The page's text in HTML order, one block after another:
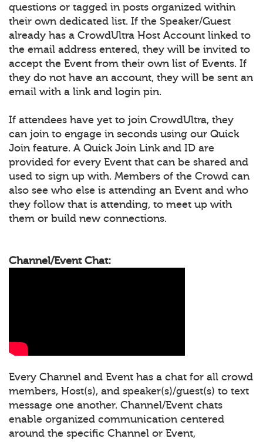
questions or tagged in posts organized within
their own dedicated list. If the Speaker/Guest
already has a CrowdUltra Host Account linked to
the email address entered, they will be invited to
accept the Event from their own list of Events. If
they do not have an account, they will be sent an
email with a link and login pin.
If attendees have yet to join CrowdUltra, they
can join to engage in seconds using our Quick
Join feature. A Quick Join Link and ID are
provided for every Event that can be shared and
used to sign up with. Members of the Crowd can
also see who else is attending an Event and who
they follow that is attending, to meet up with
them or build new connections.
Channel/Event Chat:
Every Channel and Event has a chat for all crowd
members, Host(s), and speaker(s)/guest(s) to text
message one another. Channel/Event chats
enable organized communication centered
around the specific Channel or Event,